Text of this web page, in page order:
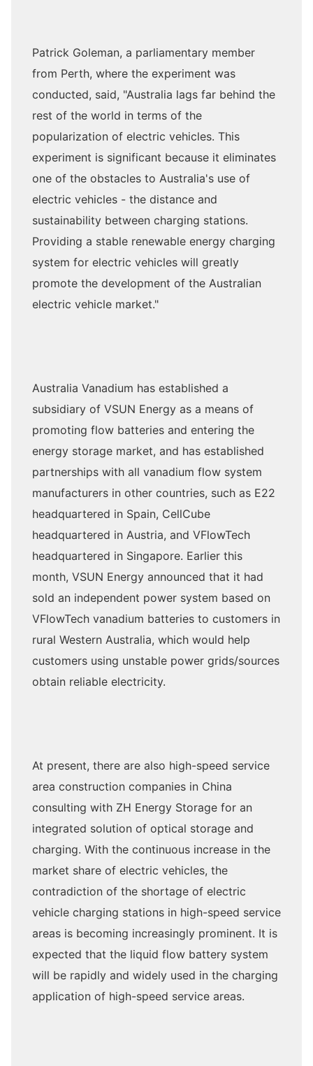
Patrick Goleman, a parliamentary member
from Perth, where the experiment was
conducted, said, "Australia lags far behind the
rest of the world in terms of the
popularization of electric vehicles. This
experiment is significant because it eliminates
one of the obstacles to Australia's use of
electric vehicles - the distance and
sustainability between charging stations.
Providing a stable renewable energy charging
system for electric vehicles will greatly
promote the development of the Australian
electric vehicle market."
Australia Vanadium has established a
subsidiary of VSUN Energy as a means of
promoting flow batteries and entering the
energy storage market, and has established
partnerships with all vanadium flow system
manufacturers in other countries, such as E22
headquartered in Spain, CellCube
headquartered in Austria, and VFlowTech
headquartered in Singapore. Earlier this
month, VSUN Energy announced that it had
sold an independent power system based on
VFlowTech vanadium batteries to customers in
rural Western Australia, which would help
customers using unstable power grids/sources
obtain reliable electricity.
At present, there are also high-speed service
area construction companies in China
consulting with ZH Energy Storage for an
integrated solution of optical storage and
charging. With the continuous increase in the
market share of electric vehicles, the
contradiction of the shortage of electric
vehicle charging stations in high-speed service
areas is becoming increasingly prominent. It is
expected that the liquid flow battery system
will be rapidly and widely used in the charging
application of high-speed service areas.